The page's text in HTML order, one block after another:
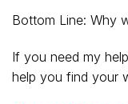
Bottom Line: Why
If you need my
help you find your